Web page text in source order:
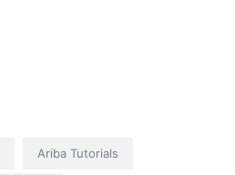
Ariba Tutorials